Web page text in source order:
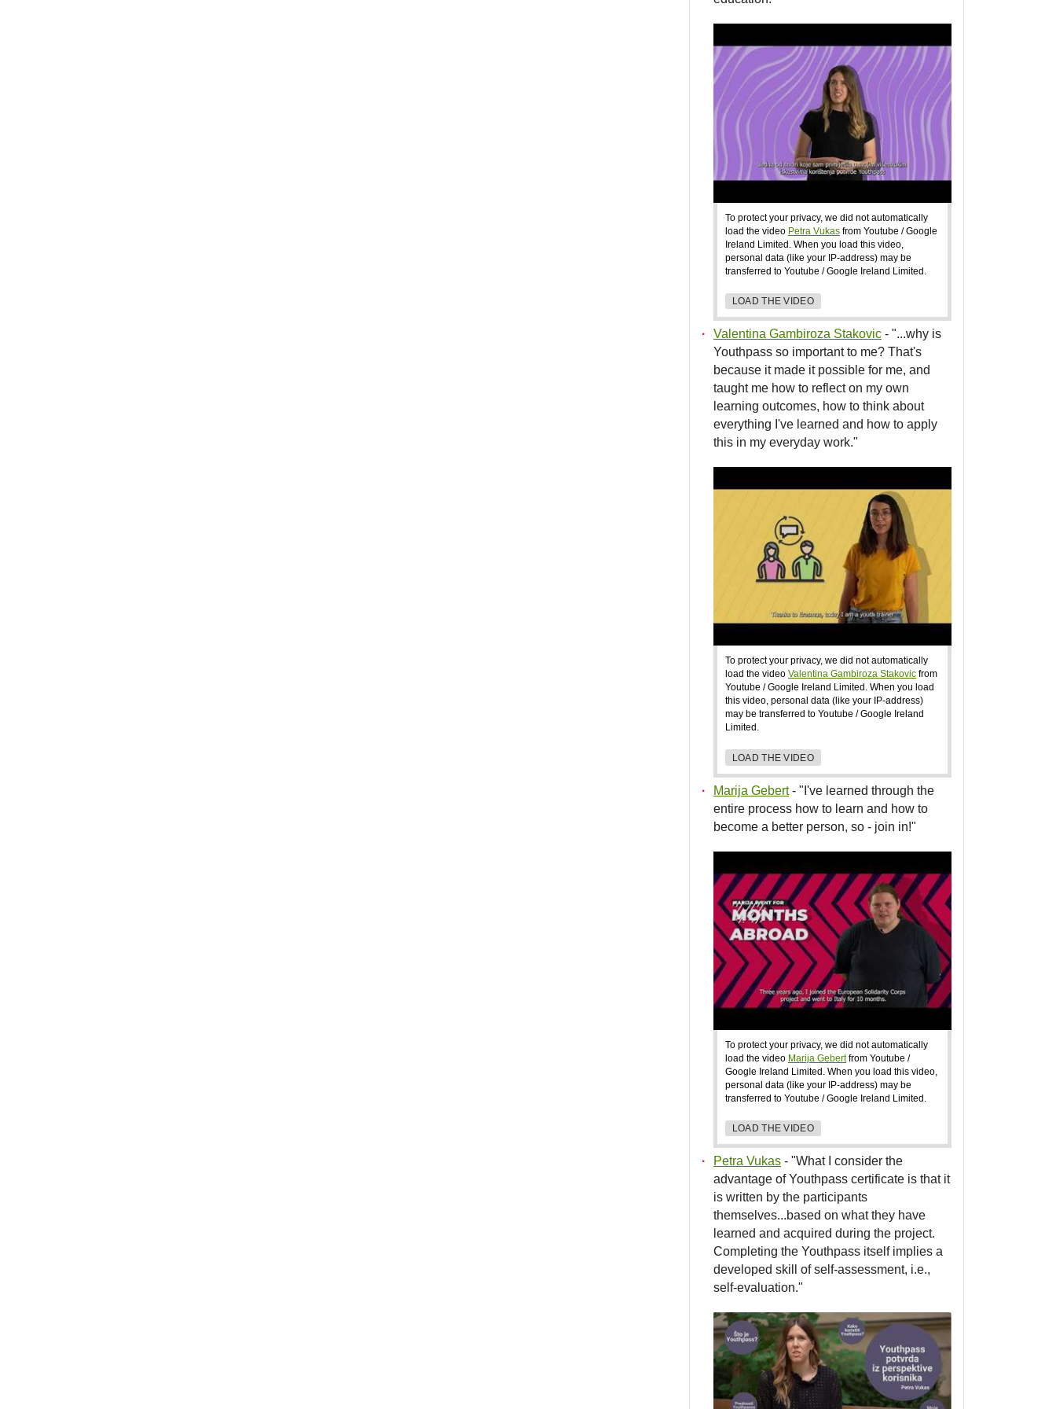
To protect your privacy, we did not automatically
load the video Petra Vukas from Youtube / Google
Ireland Limited. When you load this video,
personal data (like your IP-address) may be
transferred to Youtube / Google Ireland Limited.
LOAD THE VIDEO
Valentina Gambiroza Stakovic - "...why is
Youthpass so important to me? That's
because it made it possible for me, and
taught me how to reflect on my own
learning outcomes, how to think about
everything I've learned and how to apply
this in my everyday work."
To protect your privacy, we did not automatically
load the video Valentina Gambiroza Stakovic from
Youtube / Google Ireland Limited. When you load
this video, personal data (like your IP-address)
may be transferred to Youtube / Google Ireland
Limited.
LOAD THE VIDEO
Marija Gebert- "I've learned through the
entire process how to learn and how to
become a better person, so - join in!"
To protect your privacy, we did not automatically
load the video Marija Gebertfrom Youtube /
Google Ireland Limited. When you load this video,
personal data (like your IP-address) may be
transferred to Youtube / Google Ireland Limited.
LOAD THE VIDEO
Petra Vukas - "What I consider the
advantage of Youthpass certificate is that it
is written by the participants
themselves...based on what they have
learned and acquired during the project.
Completing the Youthpass itself implies a
developed skill of self-assessment, i.e.,
self-evaluation."